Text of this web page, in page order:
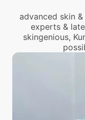
advanced skin
experts &
skingenious,